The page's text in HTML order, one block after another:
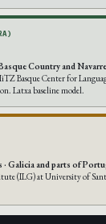
Country and
Basque Center for
Latxa baseline model.
Galicia and parts of
(ILG) at University of